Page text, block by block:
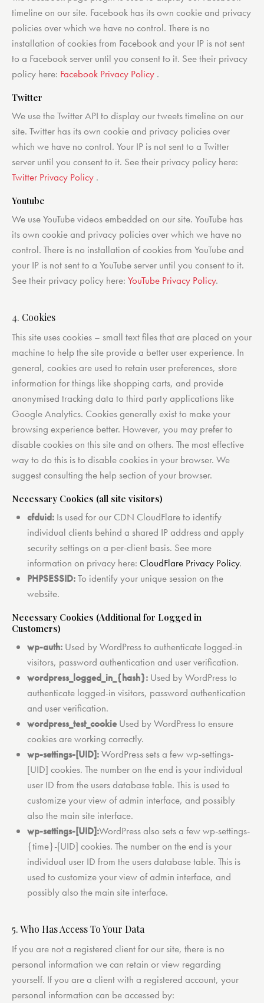
timeline on our site. Facebook has its own cookie and privacy
policies over which we have no control. There is no
installation of cookies from Facebook and your IP is not sent
to a Facebook server until you consent to it. See their privacy
policy here: Facebook Privacy Policy .
Twitter
We use the Twitter API to display our tweets timeline on our
site. Twitter has its own cookie and privacy policies over
which we have no control. Your IP is not sent to a Twitter
server until you consent to it. See their privacy policy here:
Twitter Privacy Policy .
Youtube
We use YouTube videos embedded on our site. YouTube has
its own cookie and privacy policies over which we have no
control. There is no installation of cookies from YouTube and
your IP is not sent to a YouTube server until you consent to it.
See their privacy policy here: YouTube Privacy Policy.
4. Cookies
This site uses cookies – small text files that are placed on your
machine to help the site provide a better user experience. In
general, cookies are used to retain user preferences, store
information for things like shopping carts, and provide
anonymised tracking data to third party applications like
Google Analytics. Cookies generally exist to make your
browsing experience better. However, you may prefer to
disable cookies on this site and on others. The most effective
way to do this is to disable cookies in your browser. We
suggest consulting the help section of your browser.
Necessary Cookies (all site visitors)
cfduid:Is used for our CDN CloudFlare to identify
individual clients behind a shared IP address and apply
security settings on a per-client basis. See more
information on privacy here: CloudFlare Privacy Policy.
PHPSESSID:To identify your unique session on the
website.
Necessary Cookies (Additional for Logged in
Customers)
wp-auth:Used by WordPress to authenticate logged-in
visitors, password authentication and user verification.
wordpress_logged_in_{hash}:Used by WordPress to
authenticate logged-in visitors, password authentication
and user verification.
wordpress_test_cookieUsed by WordPress to ensure
cookies are working correctly.
wp-settings-[UID]:WordPress sets a few wp-settings-
[UID] cookies. The number on the end is your individual
user ID from the users database table. This is used to
customize your view of admin interface, and possibly
also the main site interface.
wp-settings-[UID]:WordPress also sets a few wp-settings-
{time}-[UID] cookies. The number on the end is your
individual user ID from the users database table. This is
used to customize your view of admin interface, and
possibly also the main site interface.
5. Who Has Access To Your Data
If you are not a registered client for our site, there is no
personal information we can retain or view regarding
yourself. If you are a client with a registered account, your
personal information can be accessed by: